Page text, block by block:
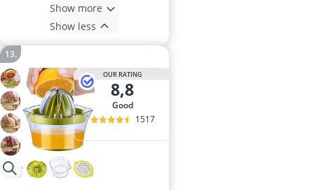
Show more
Show less
OUR RATING
8,8
good
1517